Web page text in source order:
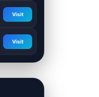
Visit
Visit